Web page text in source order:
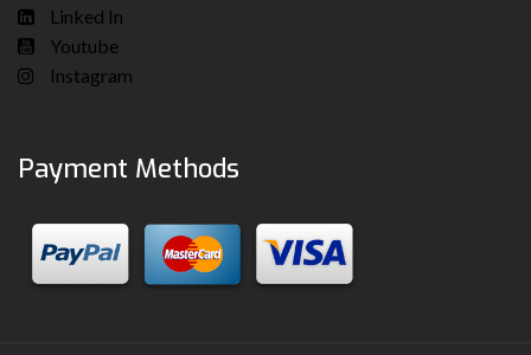
Linked In
Youtube
Instagram
Payment Methods